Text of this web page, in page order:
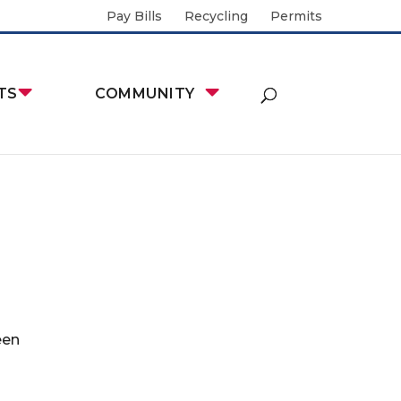
Pay Bills Recycling Permits
COMMUNITY